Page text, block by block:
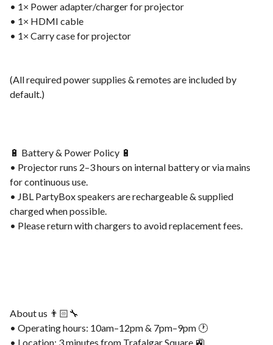
• 1× Power adapter/charger for projector
• 1× HDMI cable
• 1× Carry case for projector
(All required power supplies & remotes are included by
default.)
🔋 Battery & Power Policy 🔋
• Projector runs 2–3 hours on internal battery or via mains
for continuous use.
• JBL PartyBox speakers are rechargeable & supplied
charged when possible.
• Please return with chargers to avoid replacement fees.
About us 👨🏻‍🔧
• Operating hours: 10am–12pm & 7pm–9pm 🕐
• Location: 3 minutes from Trafalgar Square 🚉